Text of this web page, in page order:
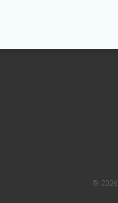
©